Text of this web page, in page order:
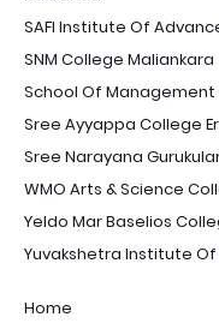
SAFI Institute Of
SNM College Maliankara
School Of Management
Sree Ayyappa College
Sree Narayana
WMO Arts & Science
Yeldo Mar Baselios
Yuvakshetra Institute
Home